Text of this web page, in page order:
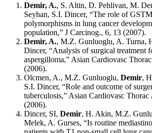
Demir, A., S. Altin, D. Pehlivan, M.
Seyhan, S.I. Dincer, “The role of
polymorphisms in lung cancer
population,” J Carcinog., 6, 13 (2007).
Demir, A., M.Z. Gunluoglu, A. Turna,
Dincer, “Analysis of surgical treatment
aspergilloma,” Asian Cardiovasc
(2006).
Olcmen, A., M.Z. Gunluoglu, Demir,
S.I. Dincer, “Role and outcome of
tuberculosis,” Asian Cardiovasc
(2006).
Dincer, SI, Demir, H. Akin, M.Z.
Melek, A. Gurses, “Is routine